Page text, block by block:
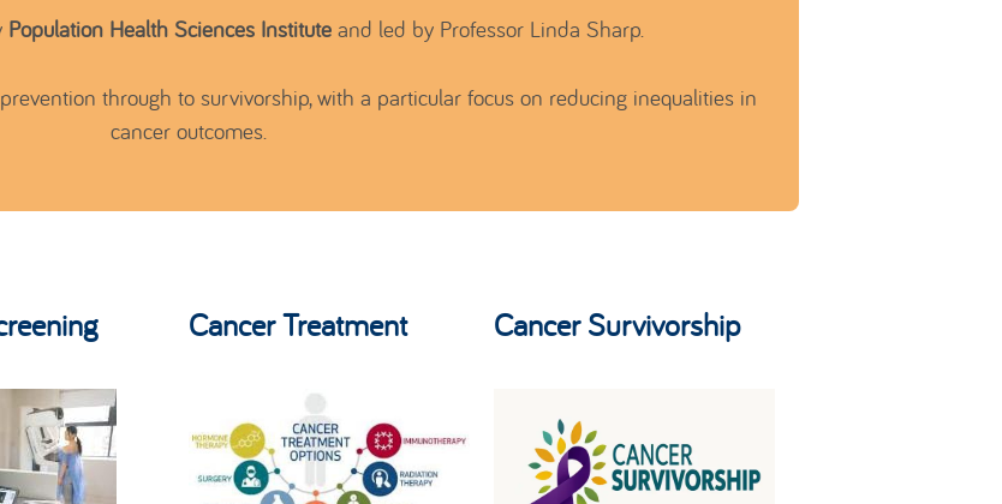
Population Health Sciences Institute and led by Professor Linda Sharp.
through to survivorship, with a particular focus on reducing inequalities in
cancer outcomes.
Cancer Treatment Cancer Survivorship